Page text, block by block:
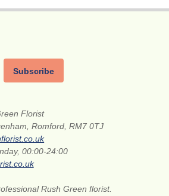
Subscribe
Florist
Romford, RM7 0TJ
00:00-24:00
Rush Green florist.